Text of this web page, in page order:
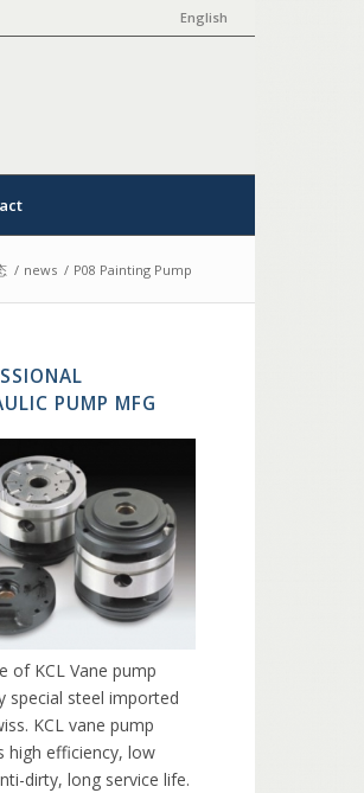
English
/ news / P08 Painting Pump
PUMP MFG
of KCL Vane pump
special steel imported
KCL vane pump
high efficiency, low
dirty, long service life.